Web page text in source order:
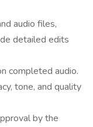
audio files,
detailed edits
completed audio.
tone, and quality
by the